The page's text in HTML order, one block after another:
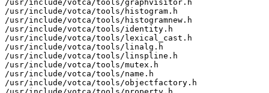
/usr/include/votca/tools/graphvisitor.h
/usr/include/votca/tools/histogram.h
/usr/include/votca/tools/histogramnew.h
/usr/include/votca/tools/identity.h
/usr/include/votca/tools/lexical_cast.h
/usr/include/votca/tools/linalg.h
/usr/include/votca/tools/linspline.h
/usr/include/votca/tools/mutex.h
/usr/include/votca/tools/name.h
/usr/include/votca/tools/objectfactory.h